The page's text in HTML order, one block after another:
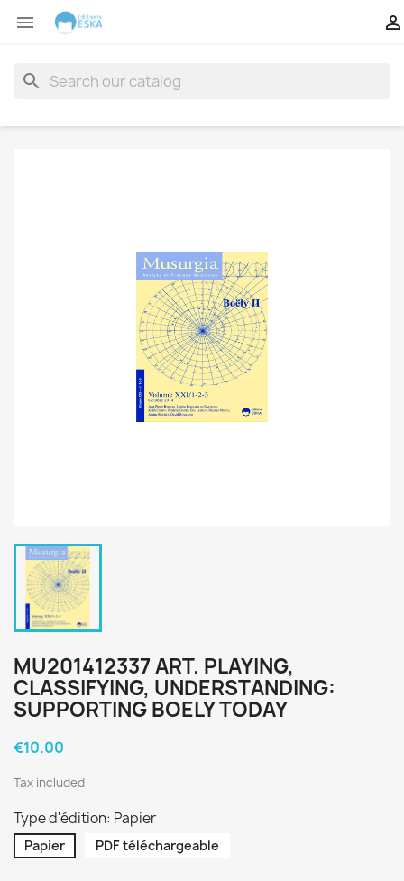
 
search
MU201412337 ART. PLAYING,
CLASSIFYING, UNDERSTANDING:
SUPPORTING BOELY TODAY
€10.00
Tax included
Type d'édition: Papier
Papier PDF téléchargeable